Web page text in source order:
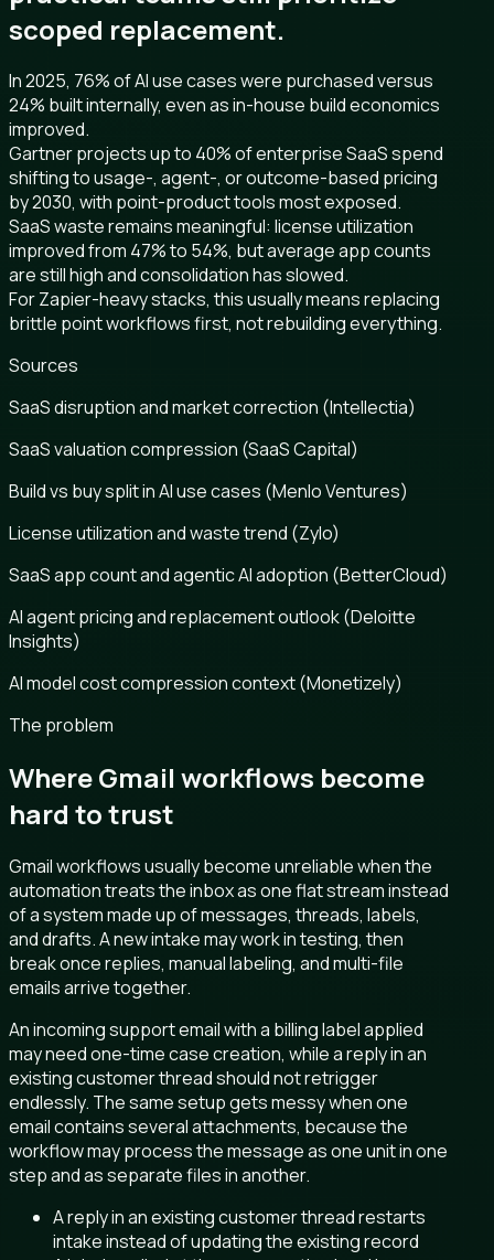
scoped replacement.
In 2025, 76% of AI use cases were purchased versus
24% built internally, even as in-house build economics
improved.
Gartner projects up to 40% of enterprise SaaS spend
shifting to usage-, agent-, or outcome-based pricing
by 2030, with point-product tools most exposed.
SaaS waste remains meaningful: license utilization
improved from 47% to 54%, but average app counts
are still high and consolidation has slowed.
For Zapier-heavy stacks, this usually means replacing
brittle point workflows first, not rebuilding everything.
Sources
SaaS disruption and market correction (Intellectia)
SaaS valuation compression (SaaS Capital)
Build vs buy split in AI use cases (Menlo Ventures)
License utilization and waste trend (Zylo)
SaaS app count and agentic AI adoption (BetterCloud)
AI agent pricing and replacement outlook (Deloitte
Insights)
AI model cost compression context (Monetizely)
The problem
Where Gmail workflows become
hard to trust
Gmail workflows usually become unreliable when the
automation treats the inbox as one flat stream instead
of a system made up of messages, threads, labels,
and drafts. A new intake may work in testing, then
break once replies, manual labeling, and multi-file
emails arrive together.
An incoming support email with a billing label applied
may need one-time case creation, while a reply in an
existing customer thread should not retrigger
endlessly. The same setup gets messy when one
email contains several attachments, because the
workflow may process the message as one unit in one
step and as separate files in another.
A reply in an existing customer thread restarts
intake instead of updating the existing record